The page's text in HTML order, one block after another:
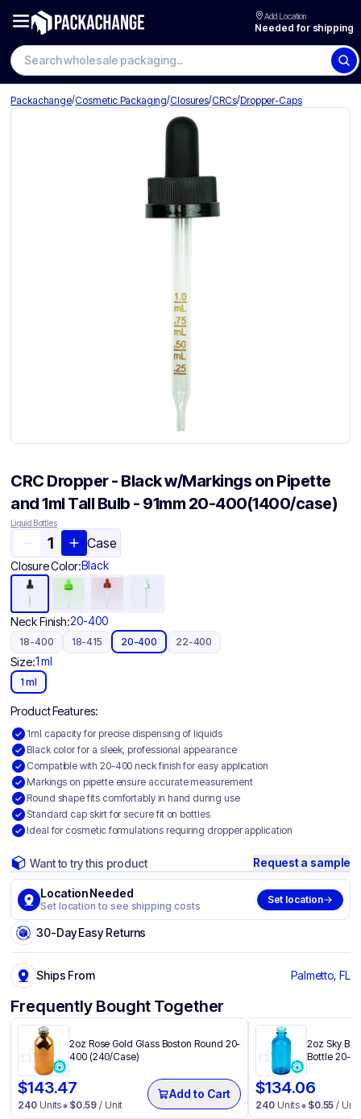
Add Location
Needed for shipping
Search wholesale packaging
Packachange/Cosmetic Packaging/Closures/CRCs/Dropper-Caps
CRC Dropper - Black w/Markings on Pipette
and 1ml Tall Bulb - 91mm 20-400(1400/case)
Liquid Bottles
Case
Closure Color:Black
Neck Finish:20-400
18-400 18-415 20-400 22-400
Size:1 ml
1 ml
Product Features:
1ml capacity for precise dispensing of liquids
Black color for a sleek, professional appearance
Compatible with 20-400 neck finish for easy application
Markings on pipette ensure accurate measurement
Round shape fits comfortably in hand during use
Standard cap skirt for secure fit on bottles
Ideal for cosmetic formulations requiring dropper application
Want to try this product Request a sample
Location Needed
Set location to see shipping costs
Set location
30-Day Easy Returns
Ships From Palmetto, FL
Frequently Bought Together
2oz Rose Gold Glass Boston Round 20-
400 (240/Case)
$143.47
240Units $0.59 / Unit
Add to Cart
2oz Sky
Bottle 20-
$134.06
240 Units $0.55 / Unit